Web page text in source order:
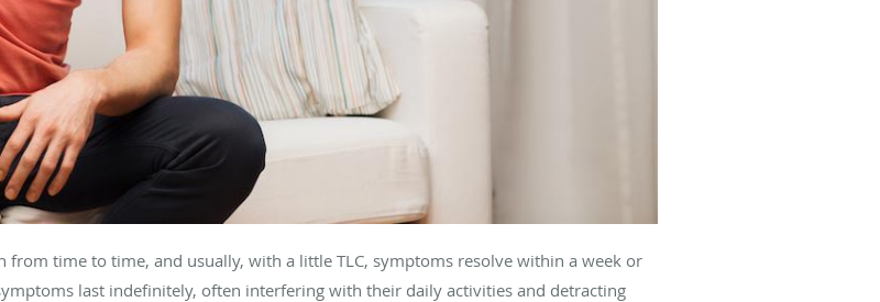
time to time, and usually, with a little TLC, symptoms resolve within a week or
last indefinitely, often interfering with their daily activities and detracting